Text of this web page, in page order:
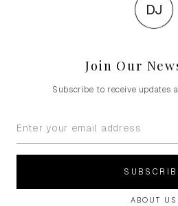
DJ
Join Our
Subscribe to receive updates
ABOUT US